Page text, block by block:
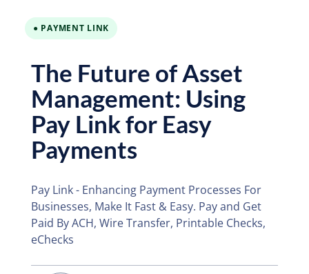
● PAYMENT LINK
The Future of Asset
Management: Using
Pay Link for Easy
Payments
Pay Link - Enhancing Payment Processes For
Businesses, Make It Fast & Easy. Pay and Get
Paid By ACH, Wire Transfer, Printable Checks,
eChecks